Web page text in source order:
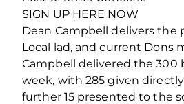
SIGN UP HERE NOW
Dean Campbell delivers the
Local lad, and current Dons
Campbell delivered the 300
week, with 285 given
further 15 presented to the